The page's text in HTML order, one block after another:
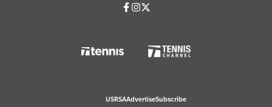
USRSAAdvertiseSubscribe